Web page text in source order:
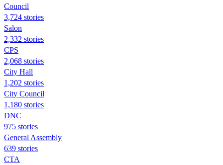
Council
3,724 stories
Salon
2,332 stories
CPS
2,068 stories
City Hall
1,202 stories
City Council
1,180 stories
DNC
975 stories
General Assembly
639 stories
CTA